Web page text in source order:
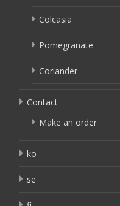
Colcasia
Pomegranate
Coriander
Contact
Make an order
ko
se